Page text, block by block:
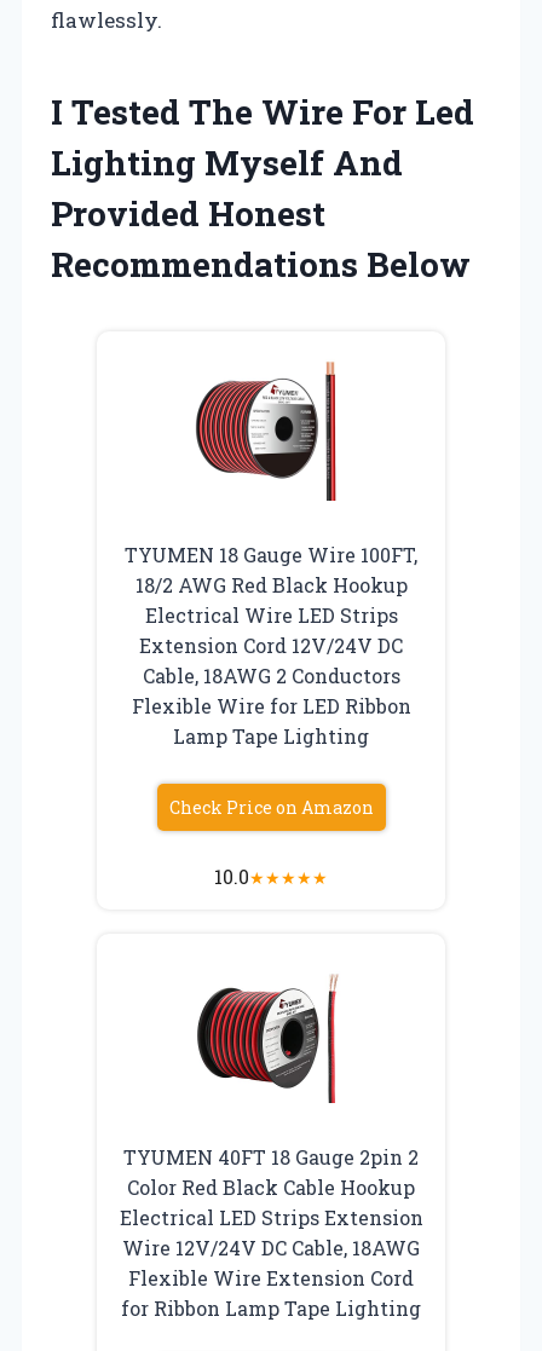
flawlessly.
I Tested The Wire For Led
Lighting Myself And
Provided Honest
Recommendations Below
TYUMEN 18 Gauge Wire 100FT,
18/2 AWG Red Black Hookup
Electrical Wire LED Strips
Extension Cord 12V/24V DC
Cable, 18AWG 2 Conductors
Flexible Wire for LED Ribbon
Lamp Tape Lighting
Check Price on Amazon
10.0★★★★★
TYUMEN 40FT 18 Gauge 2pin 2
Color Red Black Cable Hookup
Electrical LED Strips Extension
Wire 12V/24V DC Cable, 18AWG
Flexible Wire Extension Cord
for Ribbon Lamp Tape Lighting